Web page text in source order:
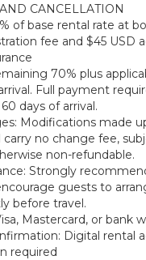
CANCELLATION
of base rental rate at
fee and $45 USD
70% plus
Full payment
days of arrival.
Modifications made
carry no change fee,
non-refundable.
Strongly
guests to
before travel.
Mastercard, or bank
Digital rental
required